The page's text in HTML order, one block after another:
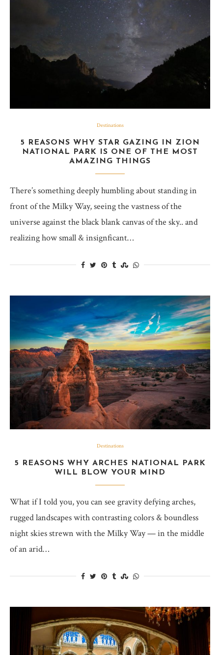
Destinations
5 REASONS WHY STAR GAZING IN ZION
NATIONAL PARK IS ONE OF THE MOST
AMAZING THINGS
There’s something deeply humbling about standing in
front of the Milky Way, seeing the vastness of the
universe against the black blank canvas of the sky.. and
realizing how small & insignficant…
Destinations
5 REASONS WHY ARCHES NATIONAL PARK
WILL BLOW YOUR MIND
What if I told you, you can see gravity defying arches,
rugged landscapes with contrasting colors & boundless
night skies strewn with the Milky Way — in the middle
of an arid…